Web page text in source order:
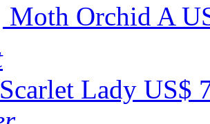
Moth Orchid A
Scarlet Lady US$